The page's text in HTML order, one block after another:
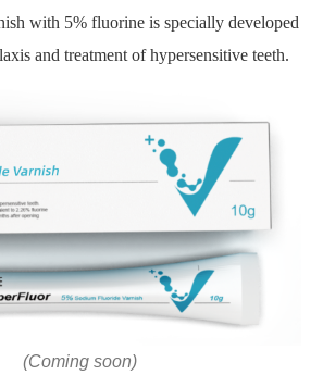
with 5% fluorine is specially developed
and treatment of hypersensitive teeth.
(Coming soon)